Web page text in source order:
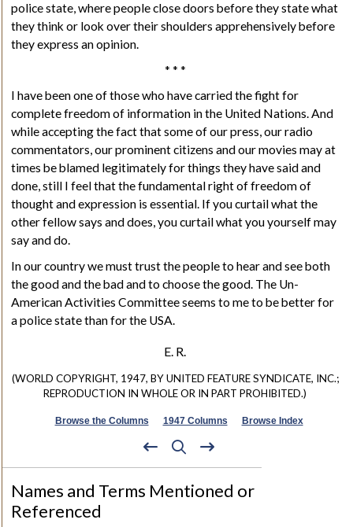
police state, where people close doors before they state what
they think or look over their shoulders apprehensively before
they express an opinion.
* * *
I have been one of those who have carried the fight for
complete freedom of information in the United Nations. And
while accepting the fact that some of our press, our radio
commentators, our prominent citizens and our movies may at
times be blamed legitimately for things they have said and
done, still I feel that the fundamental right of freedom of
thought and expression is essential. If you curtail what the
other fellow says and does, you curtail what you yourself may
say and do.
In our country we must trust the people to hear and see both
the good and the bad and to choose the good. The Un-
American Activities Committee seems to me to be better for
a police state than for the USA.
E. R.
(WORLD COPYRIGHT, 1947, BY UNITED FEATURE SYNDICATE, INC.;
REPRODUCTION IN WHOLE OR IN PART PROHIBITED.)
Browse the Columns 1947 Columns Browse Index
Names and Terms Mentioned or
Referenced